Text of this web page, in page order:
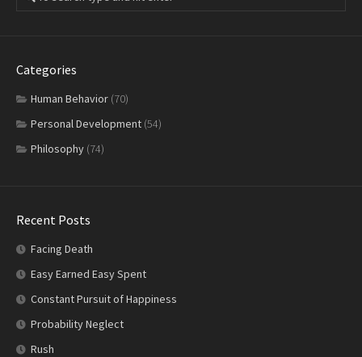
Categories
Human Behavior (70)
Personal Development (54)
Philosophy (74)
Recent Posts
Facing Death
Easy Earned Easy Spent
Constant Pursuit of Happiness
Probability Neglect
Rush